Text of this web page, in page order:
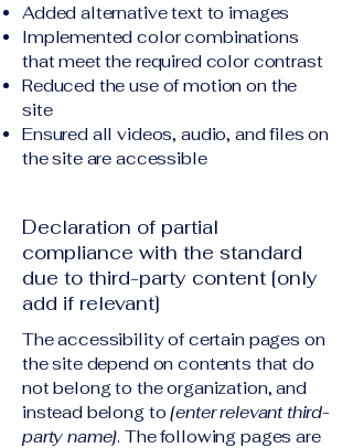
Added alternative text to images
Implemented color combinations
that meet the required color contrast
Reduced the use of motion on the
site
Ensured all videos, audio, and files on
the site are accessible
Declaration of partial
compliance with the standard
due to third-party content [only
add if relevant]
The accessibility of certain pages on
the site depend on contents that do
not belong to the organization, and
instead belong to[enter relevant third-
party name]. The following pages are